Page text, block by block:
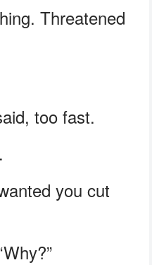
Threatened
too fast.
you cut